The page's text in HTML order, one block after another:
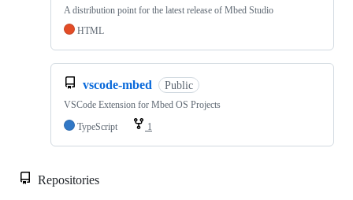
A distribution point for the latest release of Mbed Studio
HTML
vscode-mbed Public
VSCode Extension for Mbed OS Projects
TypeScript
1
Repositories